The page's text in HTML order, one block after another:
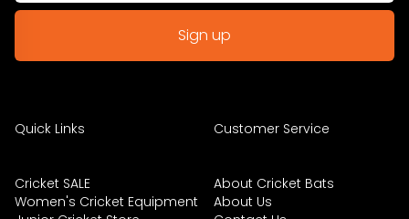
Quick Links
Cricket SALE
Women's Cricket Equipment
Customer Service
About Cricket Bats
About Us